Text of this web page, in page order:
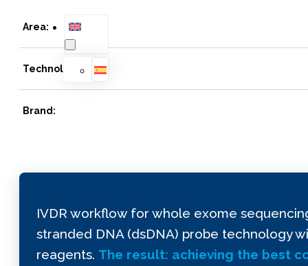
IVDR workflow for whole exome
stranded DNA (dsDNA) probe technology
reagents. The result: achieving the best
Area:
Technology:
Brand: